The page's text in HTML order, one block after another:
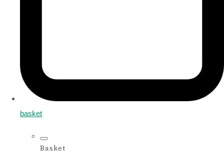
basket
Basket